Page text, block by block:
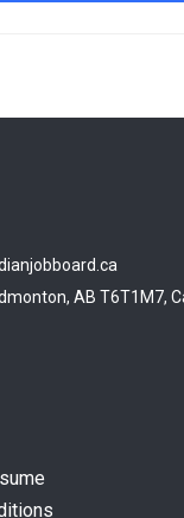
AB T6T1M7,